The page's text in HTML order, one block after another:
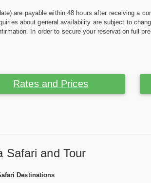
are payable within 48 hours after receiving a
about general availability are subject to
In order to secure your reservation full
Rates and Prices
Safari and Tour
Destinations